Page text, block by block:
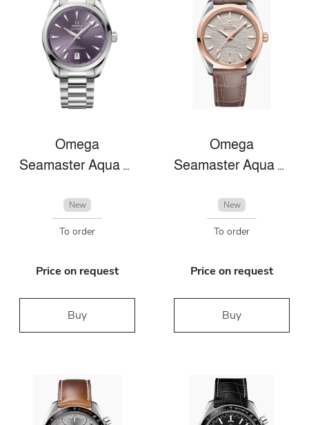
Omega
Seamaster Aqua Terra
New
To order
Price on request
Buy
Omega
Seamaster Aqua Terra
New
To order
Price on request
Buy